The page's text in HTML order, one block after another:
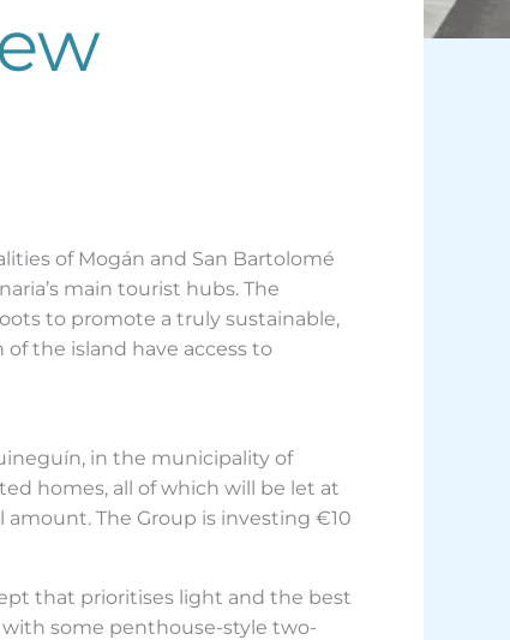
of Mogán and San Bartolomé
main tourist hubs. The
to promote a truly sustainable,
the island have access to
in the municipality of
homes, all of which will be let at
The Group is investing €10
that prioritises light and the best
with some penthouse-style two-